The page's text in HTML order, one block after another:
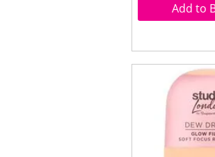
Add to